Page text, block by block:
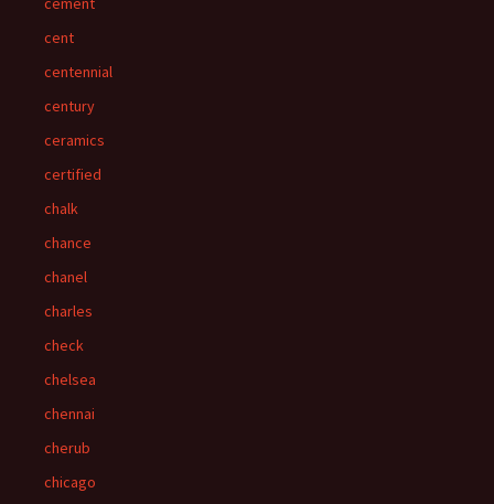
cent
centennial
century
ceramics
certified
chalk
chance
chanel
charles
check
chelsea
chennai
cherub
chicago